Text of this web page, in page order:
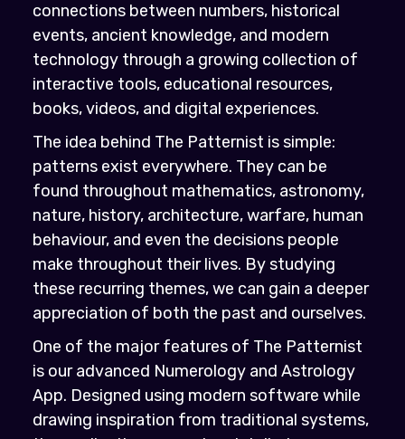
connections between numbers, historical
events, ancient knowledge, and modern
technology through a growing collection of
interactive tools, educational resources,
books, videos, and digital experiences.
The idea behind The Patternist is simple:
patterns exist everywhere. They can be
found throughout mathematics, astronomy,
nature, history, architecture, warfare, human
behaviour, and even the decisions people
make throughout their lives. By studying
these recurring themes, we can gain a deeper
appreciation of both the past and ourselves.
One of the major features of The Patternist
is our advanced Numerology and Astrology
App. Designed using modern software while
drawing inspiration from traditional systems,